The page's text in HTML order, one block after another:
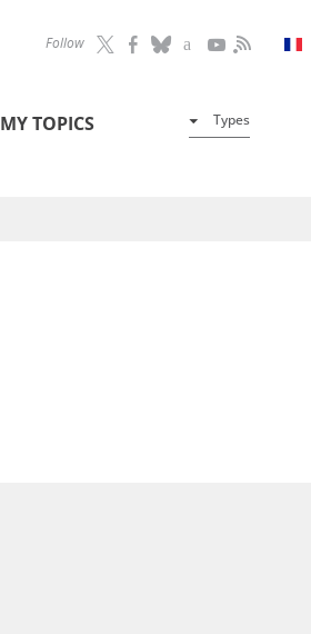
Follow
MY TOPICS Types